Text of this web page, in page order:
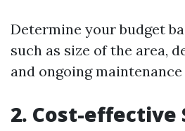
Determine your budget
such as size of the area,
and ongoing maintenance
2. Cost-effective